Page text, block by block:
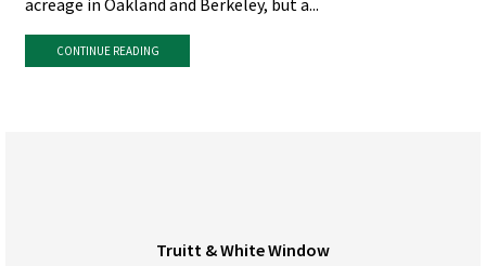
CONTINUE READING
Truitt & White Window